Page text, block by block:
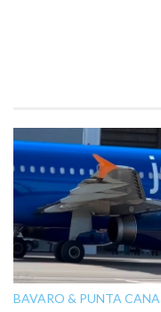
BAVARO & PUNTA CANA